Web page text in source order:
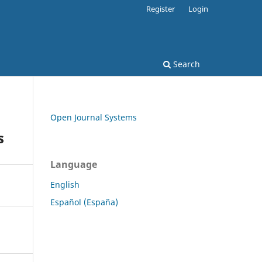
Search
Register Login
Open Journal Systems
Language
English
Español (España)